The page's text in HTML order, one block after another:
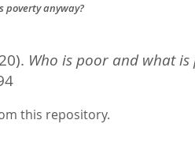
poverty anyway?
Who is poor and what is
this repository.